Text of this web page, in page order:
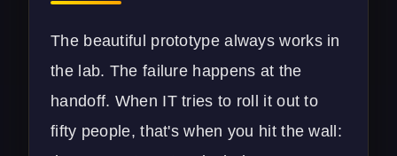
The beautiful prototype always works in
the lab. The failure happens at the
handoff. When IT tries to roll it out to
fifty people, that's when you hit the wall: